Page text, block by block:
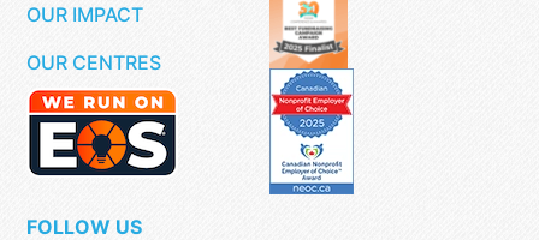
OUR IMPACT
OUR CENTRES
FOLLOW US